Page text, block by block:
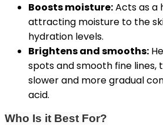
Boosts moisture:Acts as a
attracting moisture to the
hydration levels.
Brightens and smooths:
spots and smooth fine lines,
slower and more gradual
acid.
Who Is it Best For?